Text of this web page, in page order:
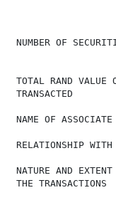
NUMBER OF
TOTAL RAND
NAME OF
NATURE AND
THE TRANSACTIONS